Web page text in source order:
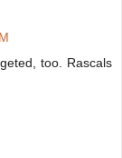
too. Rascals